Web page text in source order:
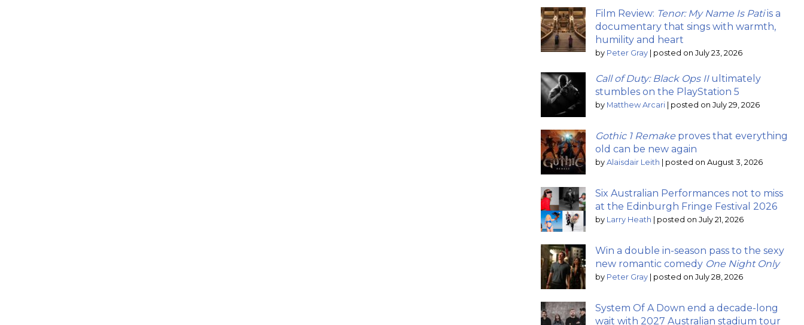
Film Review: Tenor: My Name Is Patiis a
documentary that sings with warmth,
humility and heart
by Peter Gray posted on July 23, 2026
Call of Duty: Black Ops IIultimately
stumbles on the PlayStation 5
by Matthew Arcari posted on July 29, 2026
Gothic 1 Remake proves that everything
old can be new again
by Alaisdair Leith posted on August 3, 2026
Six Australian Performances not to miss
at the Edinburgh Fringe Festival 2026
by Larry Heath posted on July 21, 2026
Win a double in-season pass to the sexy
new romantic comedy One Night Only
by Peter Gray posted on July 28, 2026
System Of A Down end a decade-long
wait with 2027 Australian stadium tour